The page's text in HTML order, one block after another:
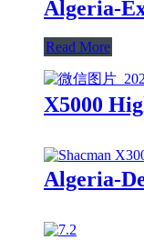
Algeria-
Read More
X5000
Algeria-